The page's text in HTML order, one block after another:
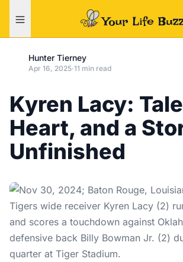
Hunter Tierney
Apr 16, 2025·11 min read
Kyren Lacy:
Heart, and a
Unfinished